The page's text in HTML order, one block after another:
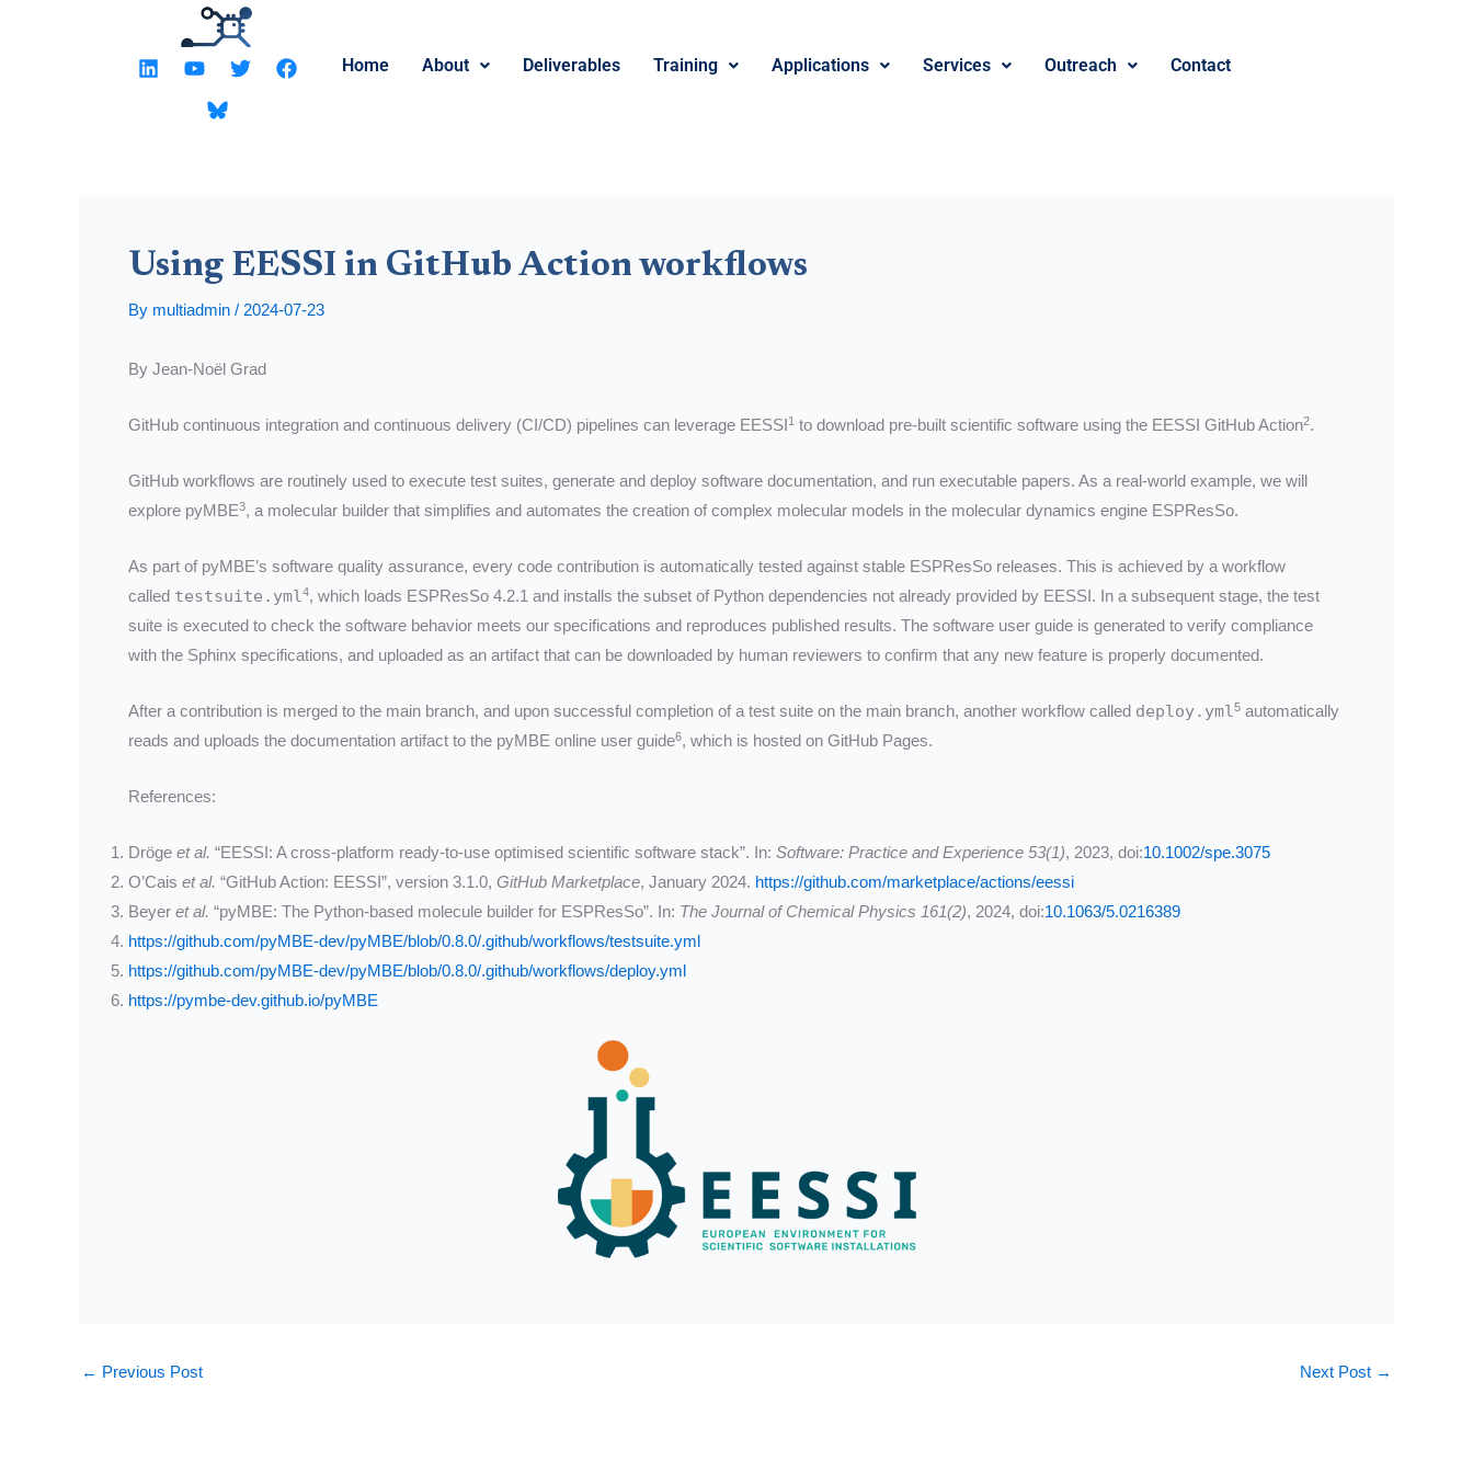
L
i
Y
o
T
w
F
a
Home About Deliverables Training Applications Services Outreach Contact
Using EESSI in GitHub Action workflows
By multiadmin / 2024-07-23
By Jean-Noël Grad
GitHub continuous integration and continuous delivery (CI/CD) pipelines can leverage EESSI1 to download pre-built scientific software using the EESSI GitHub Action2.
GitHub workflows are routinely used to execute test suites, generate and deploy software documentation, and run executable papers. As a real-world example, we will
explore pyMBE3, a molecular builder that simplifies and automates the creation of complex molecular models in the molecular dynamics engine ESPResSo.
As part of pyMBE’s software quality assurance, every code contribution is automatically tested against stable ESPResSo releases. This is achieved by a workflow
called testsuite.yml4, which loads ESPResSo 4.2.1 and installs the subset of Python dependencies not already provided by EESSI. In a subsequent stage, the test
suite is executed to check the software behavior meets our specifications and reproduces published results. The software user guide is generated to verify compliance
with the Sphinx specifications, and uploaded as an artifact that can be downloaded by human reviewers to confirm that any new feature is properly documented.
After a contribution is merged to the main branch, and upon successful completion of a test suite on the main branch, another workflow called deploy.yml5 automatically
reads and uploads the documentation artifact to the pyMBE online user guide6, which is hosted on GitHub Pages.
References:
Dröge et al. “EESSI: A cross-platform ready-to-use optimised scientific software stack”. In: Software: Practice and Experience 53(1), 2023, doi:10.1002/spe.3075
O’Cais et al. “GitHub Action: EESSI”, version 3.1.0, GitHub Marketplace, January 2024. https://github.com/marketplace/actions/eessi
Beyer et al. “pyMBE: The Python-based molecule builder for ESPResSo”. In: The Journal of Chemical Physics 161(2), 2024, doi:10.1063/5.0216389
https://github.com/pyMBE-dev/pyMBE/blob/0.8.0/.github/workflows/testsuite.yml
https://github.com/pyMBE-dev/pyMBE/blob/0.8.0/.github/workflows/deploy.yml
https://pymbe-dev.github.io/pyMBE
← Previous Post Next Post →